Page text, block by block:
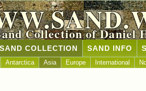
Collection of Daniel
SAND COLLECTION SAND INFO
Antarctica Asia Europe International